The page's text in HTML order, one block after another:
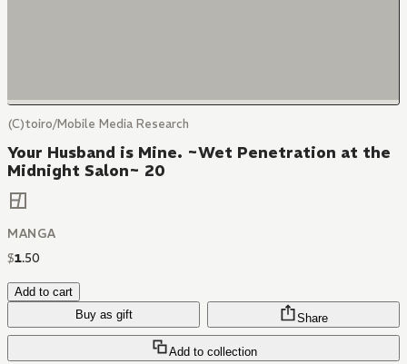
(C)toiro/Mobile Media Research
Your Husband is Mine. ~Wet Penetration at the
Midnight Salon~ 20
MANGA
$1.50
Add to cart
Buy as gift
Add to collection
Share